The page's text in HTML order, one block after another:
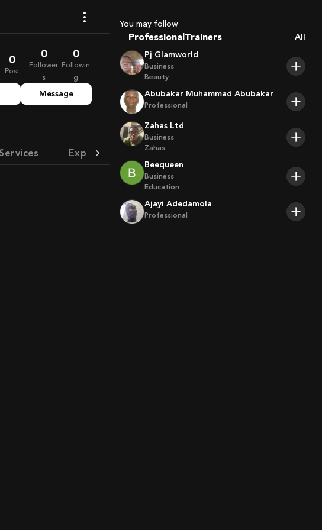
0
Post
0
Follower
s
0
Followin
g
Message
Services Experience Achievement
You may follow
Professional Trainers
Players
All
Pj Glamworld
Business
Beauty
Abubakar Muhammad Abubakar
Professional
Zahas Ltd
Business
Zahas
Beequeen
Business
Education
Ajayi Adedamola
Professional